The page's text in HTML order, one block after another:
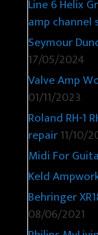
Line 6 Helix
amp channel
Seymour
17/05/2024
Valve Amp
01/11/2023
Roland RH-1
repair11/10/
Midi For
Keld
Behringer
08/06/2021